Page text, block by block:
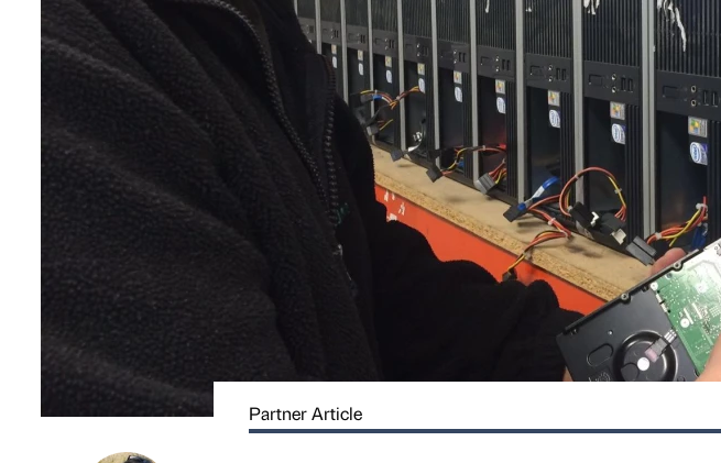
Partner Article